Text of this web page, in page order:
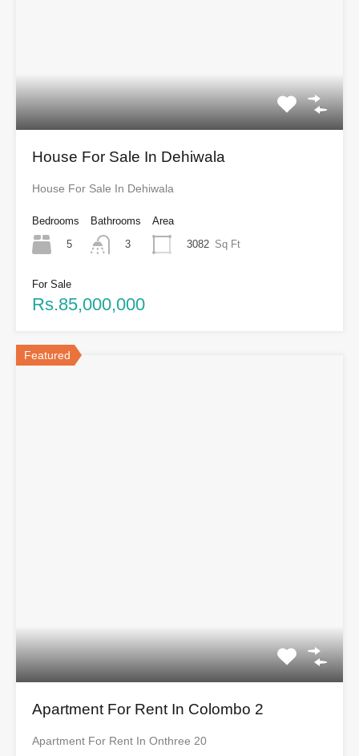
House For Sale In Dehiwala
House For Sale In Dehiwala
Bedrooms
5
Bathrooms
3
Area
3082 Sq Ft
For Sale
Rs.85,000,000
Featured
Apartment For Rent In Colombo 2
Apartment For Rent In Onthree 20